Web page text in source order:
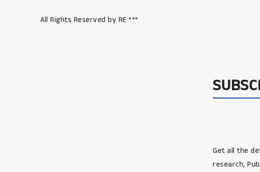
All Rights Reserved by RE ***
Get all the
research,